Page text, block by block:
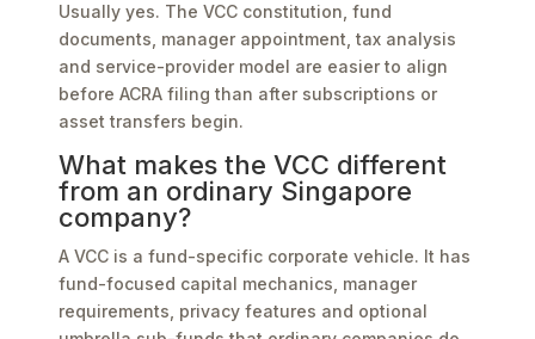
Usually yes. The VCC constitution, fund
documents, manager appointment, tax analysis
and service-provider model are easier to align
before ACRA filing than after subscriptions or
asset transfers begin.
What makes the VCC different
from an ordinary Singapore
company?
A VCC is a fund-specific corporate vehicle. It has
fund-focused capital mechanics, manager
requirements, privacy features and optional